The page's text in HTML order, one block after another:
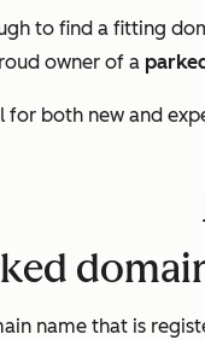
to find a fitting
owner of a
for both new and
name that is